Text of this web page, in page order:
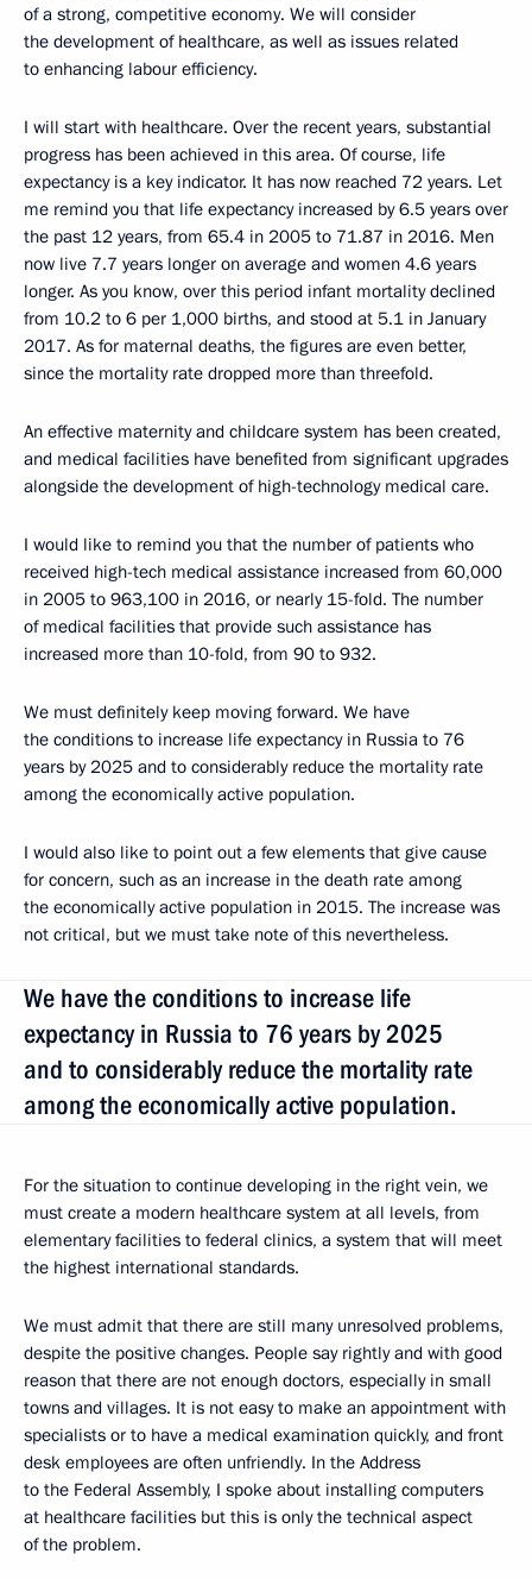
of a strong, competitive economy. We will consider
the development of healthcare, as well as issues related
to enhancing labour efficiency.
I will start with healthcare. Over the recent years, substantial
progress has been achieved in this area. Of course, life
expectancy is a key indicator. It has now reached 72 years. Let
me remind you that life expectancy increased by 6.5 years over
the past 12 years, from 65.4 in 2005 to 71.87 in 2016. Men
now live 7.7 years longer on average and women 4.6 years
longer. As you know, over this period infant mortality declined
from 10.2 to 6 per 1,000 births, and stood at 5.1 in January
2017. As for maternal deaths, the figures are even better,
since the mortality rate dropped more than threefold.
An effective maternity and childcare system has been created,
and medical facilities have benefited from significant upgrades
alongside the development of high-technology medical care.
I would like to remind you that the number of patients who
received high-tech medical assistance increased from 60,000
in 2005 to 963,100 in 2016, or nearly 15-fold. The number
of medical facilities that provide such assistance has
increased more than 10-fold, from 90 to 932.
We must definitely keep moving forward. We have
the conditions to increase life expectancy in Russia to 76
years by 2025 and to considerably reduce the mortality rate
among the economically active population.
I would also like to point out a few elements that give cause
for concern, such as an increase in the death rate among
the economically active population in 2015. The increase was
not critical, but we must take note of this nevertheless.
We have the conditions to increase life
expectancy in Russia to 76 years by 2025
and to considerably reduce the mortality rate
among the economically active population.
For the situation to continue developing in the right vein, we
must create a modern healthcare system at all levels, from
elementary facilities to federal clinics, a system that will meet
the highest international standards.
We must admit that there are still many unresolved problems,
despite the positive changes. People say rightly and with good
reason that there are not enough doctors, especially in small
towns and villages. It is not easy to make an appointment with
specialists or to have a medical examination quickly, and front
desk employees are often unfriendly. In the Address
to the Federal Assembly, I spoke about installing computers
at healthcare facilities but this is only the technical aspect
of the problem.